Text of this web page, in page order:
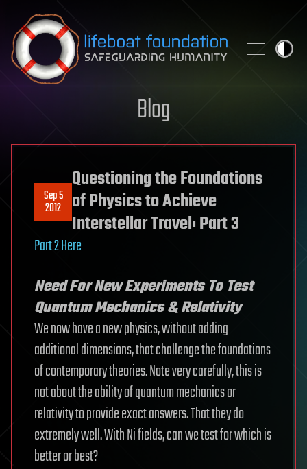
Skip to content
Blog
Sep 5
2012
Questioning the Foundations
of Physics to Achieve
Interstellar Travel: Part 3
Part 2 Here
Need For New Experiments To Test
Quantum Mechanics & Relativity
We now have a new physics, without adding
additional dimensions, that challenge the foundations
of contemporary theories. Note very carefully, this is
not about the ability of quantum mechanics or
relativity to provide exact answers. That they do
extremely well. With Ni fields, can we test for which is
better or best?